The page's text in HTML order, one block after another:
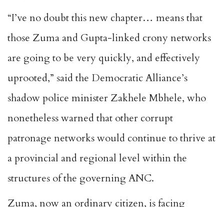
“I’ve no doubt this new chapter… means that
those Zuma and Gupta-linked crony networks
are going to be very quickly, and effectively
uprooted,” said the Democratic Alliance’s
shadow police minister Zakhele Mbhele, who
nonetheless warned that other corrupt
patronage networks would continue to thrive at
a provincial and regional level within the
structures of the governing ANC.
Zuma, now an ordinary citizen, is facing